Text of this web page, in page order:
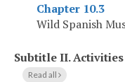
Chapter 10.3
Wild Spanish
Subtitle II.
Read all